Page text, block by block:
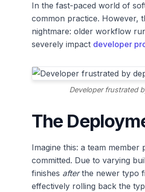
In the fast-paced world of
common practice. However,
nightmare: older workflow
severely impact developer
Developer frustrated
The
Imagine this: a team
committed. Due to varying
finishes afterthe newer typo
effectively rolling back the